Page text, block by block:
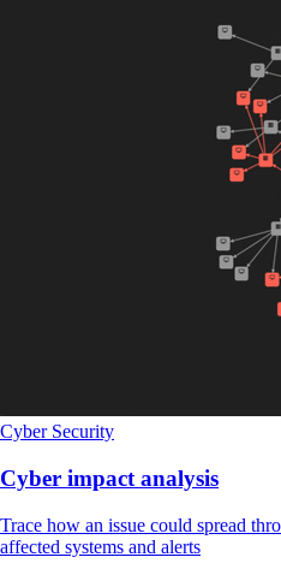
Cyber Security
Cyber impact analysis
Trace how an issue could spread
affected systems and alerts